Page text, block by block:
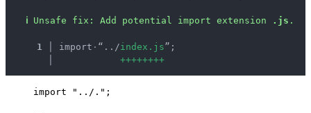
ℹ Unsafe fix : Add potential import extension .js .
  1 │
import · “../i ndex . j s”;
++++++++
import " ../. " ;